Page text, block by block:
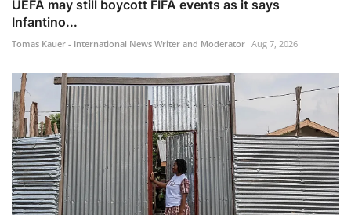
UEFA may still boycott FIFA events as it says
Infantino...
Tomas Kauer - International News Writer and Moderator Aug 7, 2026